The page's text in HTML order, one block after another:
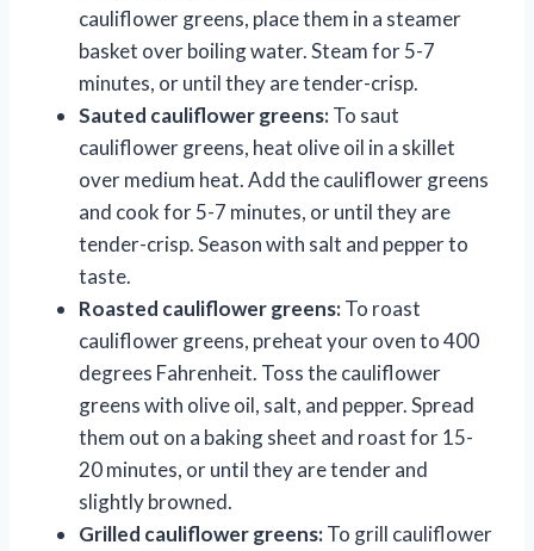
cauliflower greens, place them in a steamer
basket over boiling water. Steam for 5-7
minutes, or until they are tender-crisp.
Sauted cauliflower greens:To saut
cauliflower greens, heat olive oil in a skillet
over medium heat. Add the cauliflower greens
and cook for 5-7 minutes, or until they are
tender-crisp. Season with salt and pepper to
taste.
Roasted cauliflower greens:To roast
cauliflower greens, preheat your oven to 400
degrees Fahrenheit. Toss the cauliflower
greens with olive oil, salt, and pepper. Spread
them out on a baking sheet and roast for 15-
20 minutes, or until they are tender and
slightly browned.
Grilled cauliflower greens:To grill cauliflower